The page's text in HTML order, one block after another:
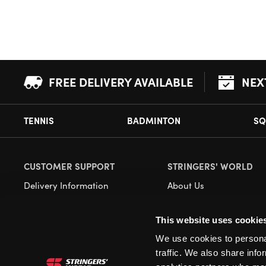
This website uses
We use cookies to
traffic. We also share
FREE DELIVERY AVAILABLE
TENNIS BADMINTON
CUSTOMER SUPPORT
Delivery Information
Privacy
STRINGERS' WORLD
About Us
Our Retail Store